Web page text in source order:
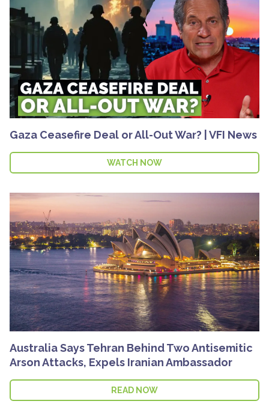
Gaza Ceasefire Deal or All-Out War? | VFI News
WATCH NOW
Australia Says Tehran Behind Two Antisemitic
Arson Attacks, Expels Iranian Ambassador
READ NOW